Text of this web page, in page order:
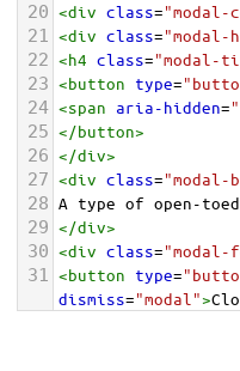
20 <div class="modal-
21 <div class="modal-
22 <h4 class="modal-
23 <button type=
24 <span aria-hidden=
25 </button>
26 </div>
27 <div class="modal-
28 A type of open-toed
29 </div>
30 <div class="modal-
31 <button type=
dismiss="modal">